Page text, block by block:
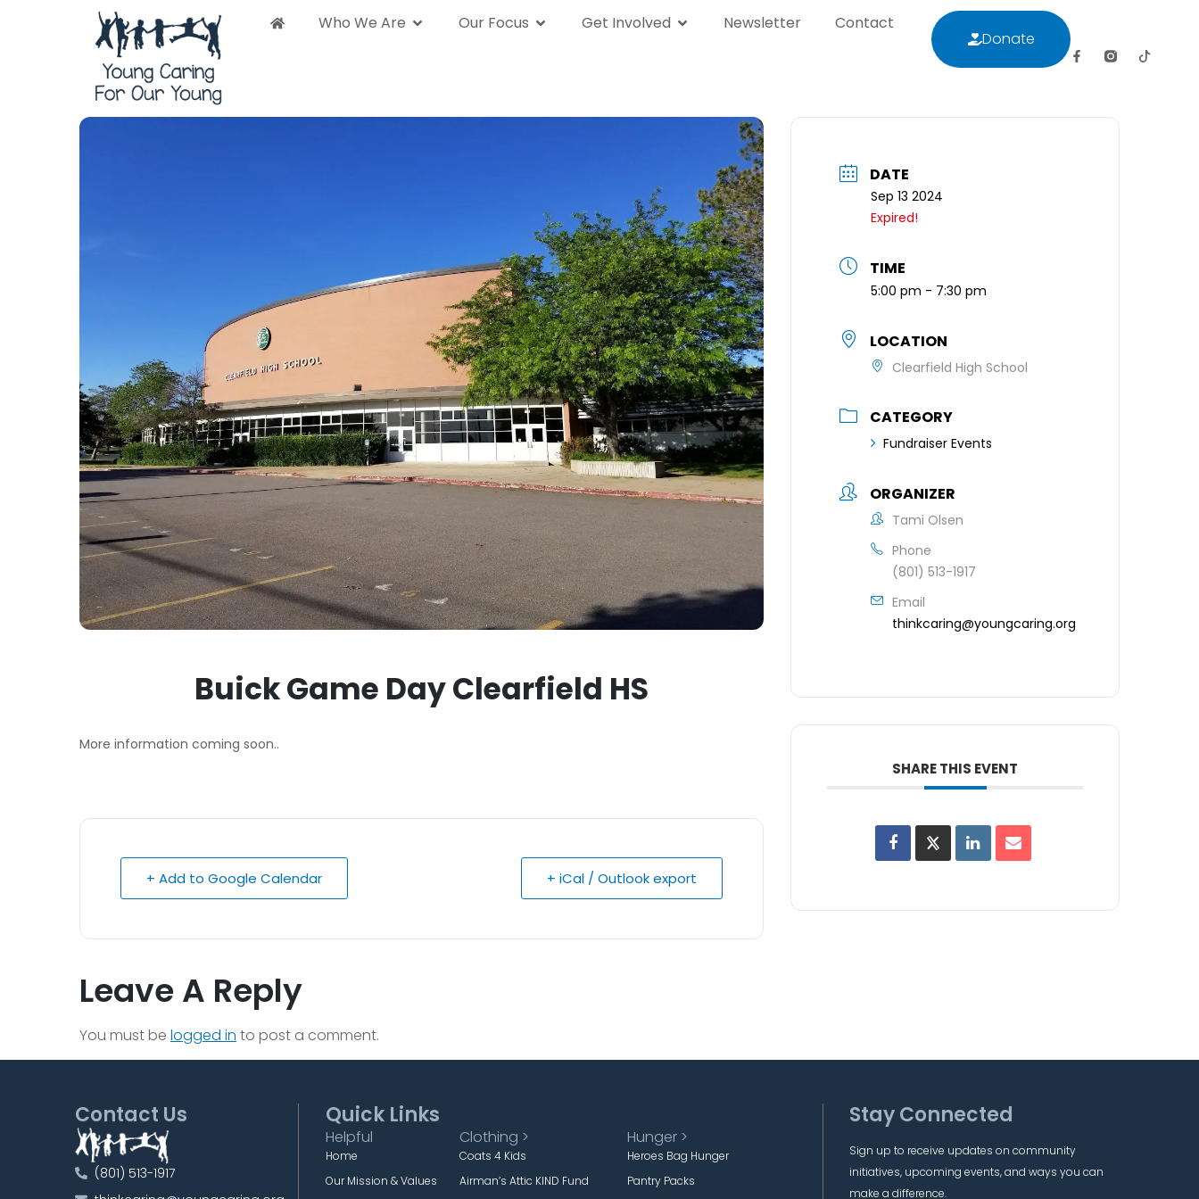
Who We Are Our Focus Get Involved Newsletter Contact
Donate
Buick Game Day Clearfield HS
More information coming soon..
+ Add to Google Calendar + iCal / Outlook export
DATE
Sep 13 2024
Expired!
TIME
5:00 pm - 7:30 pm
LOCATION
Clearfield High School
CATEGORY
Fundraiser Events
ORGANIZER
Tami Olsen
Phone
(801) 513-1917
Email
thinkcaring@youngcaring.org
SHARE THIS EVENT
Leave A Reply
You must be logged in to post a comment.
Contact Us
(801) 513-1917
Quick Links
Helpful
Home
Our Mission & Values
Clothing >
Coats 4 Kids
Airman’s Attic KIND Fund
Hunger >
Heroes Bag Hunger
Pantry Packs
Stay Connected
Sign up to receive updates on community
initiatives, upcoming events, and ways you can
make a difference.